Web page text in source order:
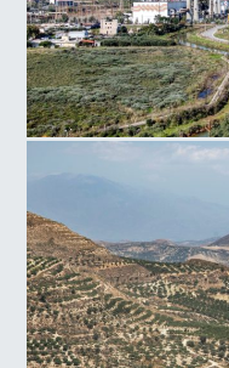
Power Plant